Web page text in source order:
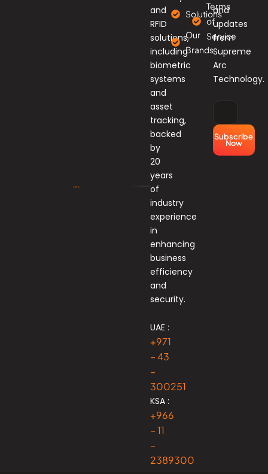
and
RFID
solutions,
including
biometric
systems
and
asset
tracking,
backed
by
20
years
of
industry
experience
in
enhancing
business
efficiency
and
security.
UAE :
+971
– 43
–
300251
KSA :
+966
– 11
–
2389300
Solutions
Our
Brands
Terms
of
Service
and
updates
from
Supreme
Arc
Technology.
Subscribe
Now